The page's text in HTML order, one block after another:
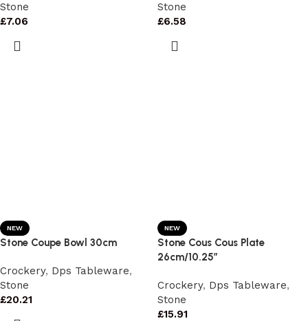
Stone
£7.06
Stone
£6.58
NEW
Stone Coupe Bowl 30cm
Crockery, Dps Tableware,
Stone
£20.21
NEW
Stone Cous Cous Plate
26cm/10.25″
Crockery, Dps Tableware,
Stone
£15.91